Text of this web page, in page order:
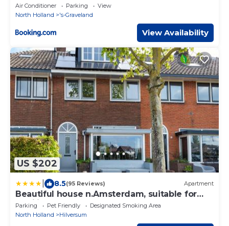
Air Conditioner Parking
View
North Holland
's-Graveland
View Availability
US $202
8.5(95 Reviews) Apartment
Beautiful house n.Amsterdam, suitable for
families
Parking Pet Friendly
Designated Smoking Area
North Holland
Hilversum